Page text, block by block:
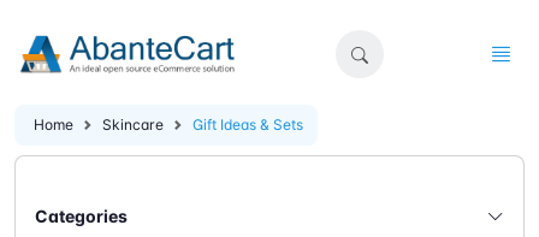
Home Skincare Gift Ideas & Sets
Categories